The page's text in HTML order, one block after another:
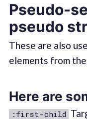
Pseudo-
pseudo
These are also
elements from
Here are
:first-child